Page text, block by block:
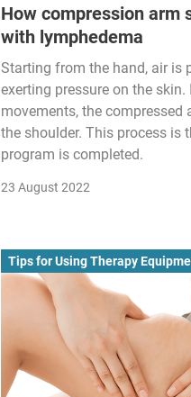
How compression arm
with lymphedema
Starting from the hand, air is
exerting pressure on the
movements, the compressed
the shoulder. This process is
program is completed.
23 August 2022
Tips for Using Therapy